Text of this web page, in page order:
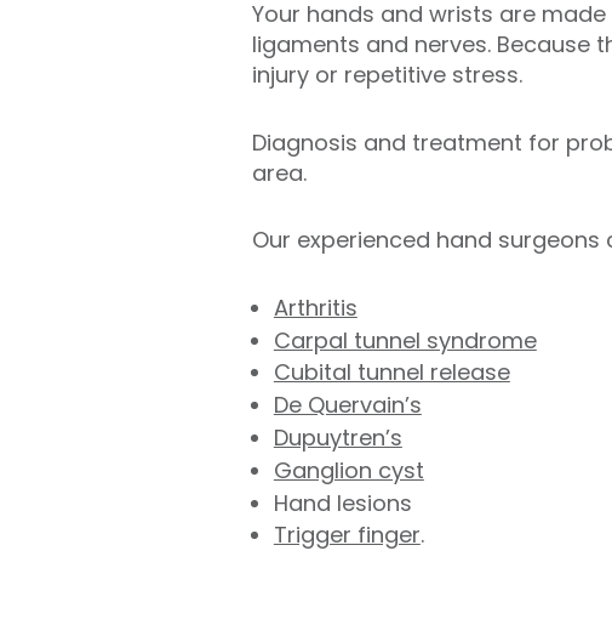
Your hands and wrists are
ligaments and nerves. Because
injury or repetitive stress.
Diagnosis and treatment for
area.
Our experienced hand
Arthritis
Carpal tunnel syndrome
Cubital tunnel release
De Quervain’s
Dupuytren’s
Ganglion cyst
Hand lesions
Trigger finger.